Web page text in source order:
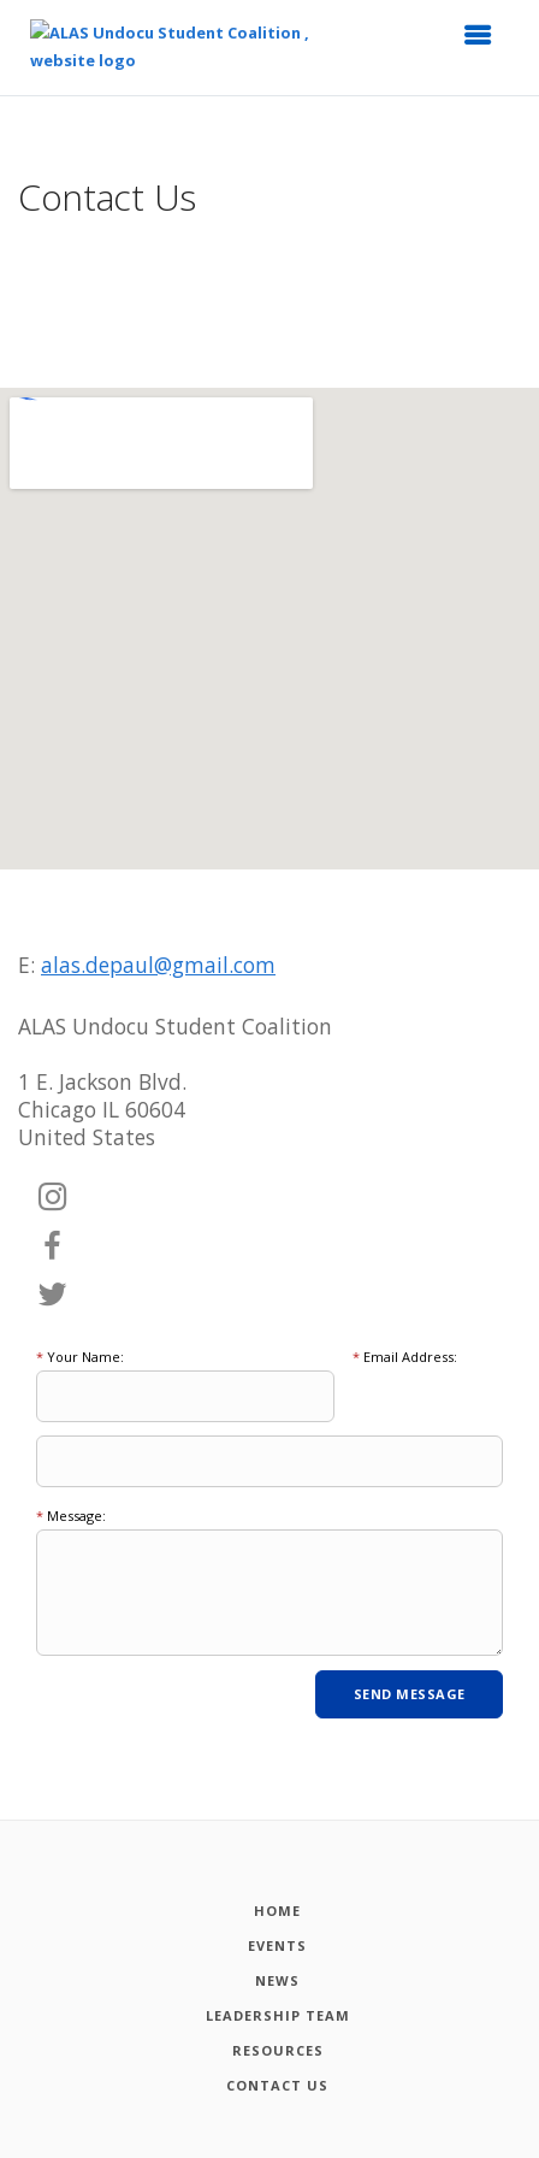
Content
Contact Us
E: alas.depaul@gmail.com
ALAS Undocu Student Coalition
1 E. Jackson Blvd.
Chicago IL 60604
United States
* Your Name: *Email Address:
* Message:
HOME
EVENTS
NEWS
LEADERSHIP TEAM
RESOURCES
CONTACT US